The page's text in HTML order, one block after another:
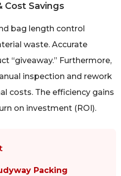
Cost Savings
bag length control
waste. Accurate
“giveaway.” Furthermore,
inspection and rework
costs. The efficiency gains
on investment (ROI).
Packing